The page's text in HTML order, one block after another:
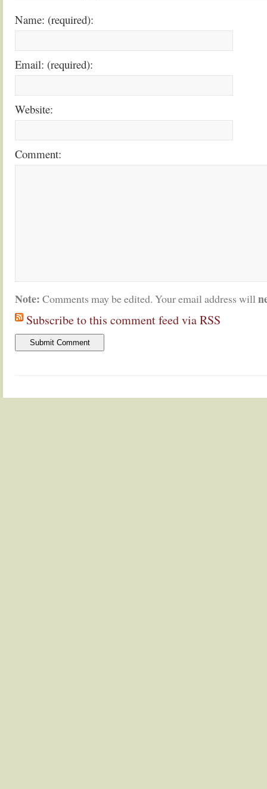
Name: (required):
Email: (required):
Website:
Comment:
Note: Comments may be edited. Your email address will
Subscribe to this comment feed via RSS